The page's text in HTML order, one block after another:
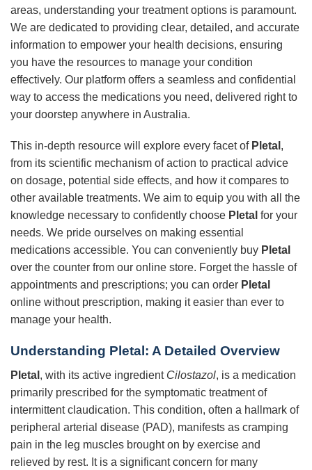
areas, understanding your treatment options is paramount.
We are dedicated to providing clear, detailed, and accurate
information to empower your health decisions, ensuring
you have the resources to manage your condition
effectively. Our platform offers a seamless and confidential
way to access the medications you need, delivered right to
your doorstep anywhere in Australia.
This in-depth resource will explore every facet of Pletal ,
from its scientific mechanism of action to practical advice
on dosage, potential side effects, and how it compares to
other available treatments. We aim to equip you with all the
knowledge necessary to confidently choose Pletal for your
needs. We pride ourselves on making essential
medications accessible. You can conveniently buy Pletal
over the counter from our online store. Forget the hassle of
appointments and prescriptions; you can order Pletal
online without prescription, making it easier than ever to
manage your health.
Understanding Pletal : A Detailed Overview
Pletal , with its active ingredient Cilostazol, is a medication
primarily prescribed for the symptomatic treatment of
intermittent claudication. This condition, often a hallmark of
peripheral arterial disease (PAD), manifests as cramping
pain in the leg muscles brought on by exercise and
relieved by rest. It is a significant concern for many